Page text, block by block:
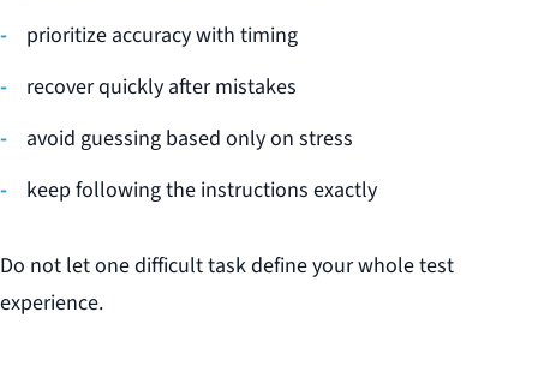
prioritize accuracy with timing
recover quickly after mistakes
avoid guessing based only on stress
keep following the instructions exactly
Do not let one difficult task define your whole test
experience.